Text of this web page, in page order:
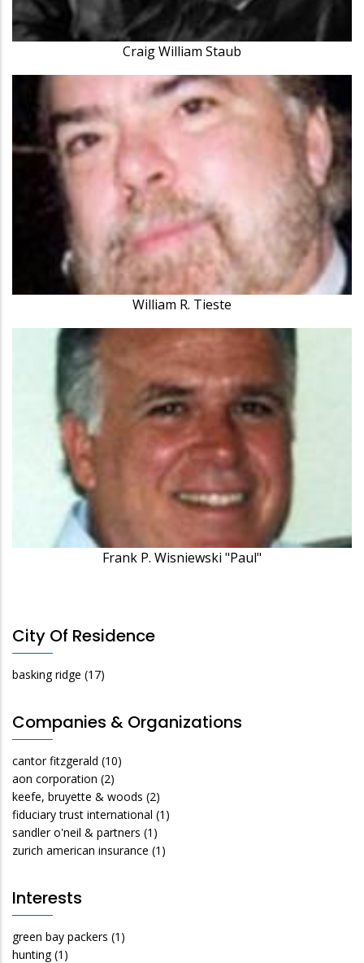
Craig William Staub
William R. Tieste
Frank P. Wisniewski "Paul"
City Of Residence
basking ridge (17)
Companies & Organizations
cantor fitzgerald (10)
aon corporation (2)
keefe, bruyette & woods (2)
fiduciary trust international (1)
sandler o'neil & partners (1)
zurich american insurance (1)
Interests
green bay packers (1)
hunting (1)